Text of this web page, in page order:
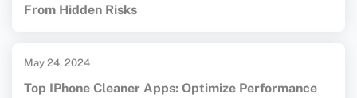
From Hidden Risks
May 24, 2024
Top IPhone Cleaner Apps: Optimize Performance